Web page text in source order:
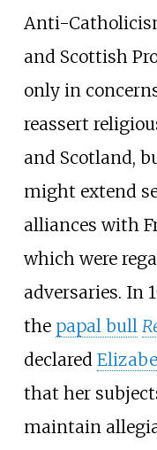
Anti-
and Scottish
only in
reassert
and Scotland,
might extend
alliances with
which were
adversaries. In
the papal bull
declared
that her
maintain